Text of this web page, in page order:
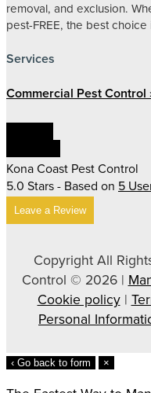
removal, and exclusion.
pest-FREE, the best
Services
Commercial Pest Control
Kona Coast Pest Control
5.0 Stars - Based on 5
Leave a Review
Copyright All
Control © 2026 |
Cookie policy|
Personal
‹ Go back to form ×